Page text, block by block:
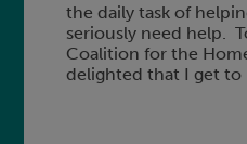
the daily task of
seriously need help.
Coalition for the
delighted that I get to